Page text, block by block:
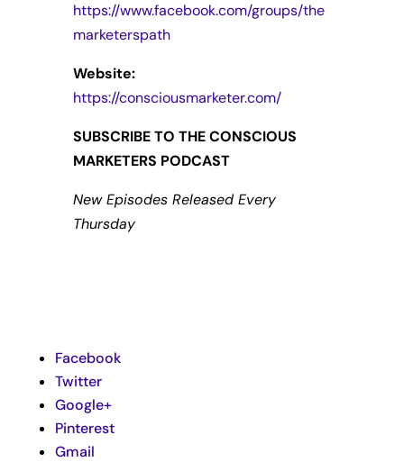
https://www.facebook.com/groups/the
marketerspath
Website:
https://consciousmarketer.com/
SUBSCRIBE TO THE CONSCIOUS
MARKETERS PODCAST
New Episodes Released Every
Thursday
Facebook
Twitter
Google+
Pinterest
Gmail